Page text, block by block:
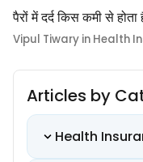
पैरों में दर्द किस कमी से
Vipul Tiwary in Health
Articles by
Health